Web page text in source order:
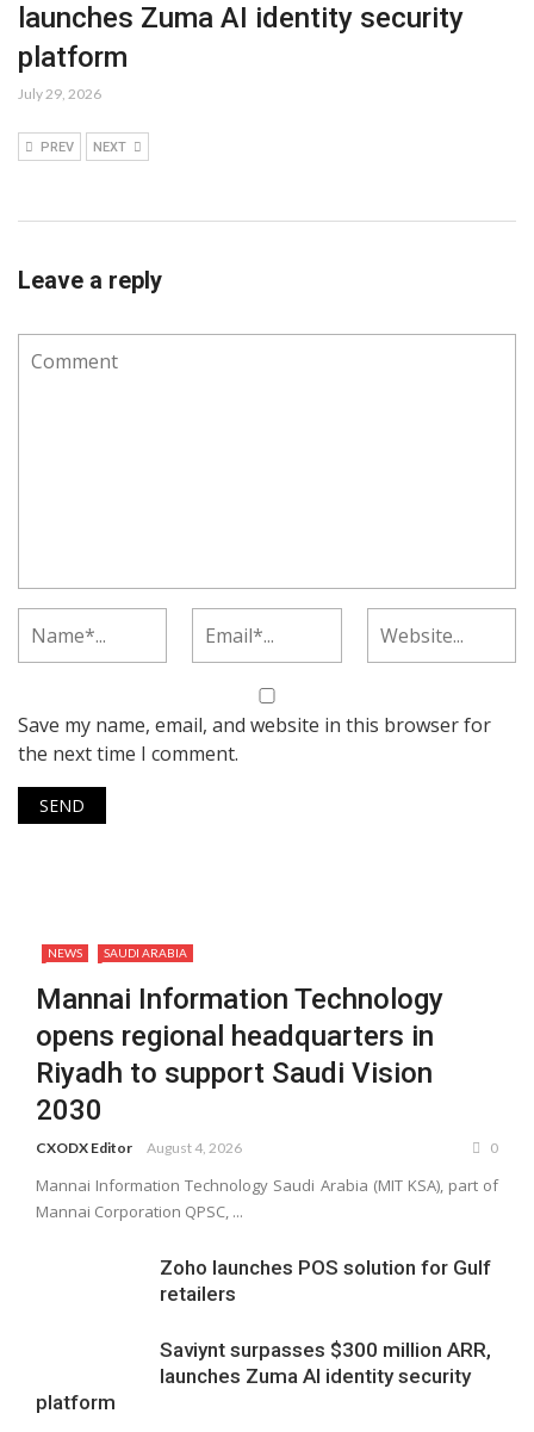
launches Zuma AI identity security
platform
July 29, 2026
PREV NEXT
Leave a reply
Save my name, email, and website in this browser for
the next time I comment.
NEWS SAUDI ARABIA
Mannai Information Technology
opens regional headquarters in
Riyadh to support Saudi Vision
2030
CXODX Editor August 4, 2026 0
Mannai Information Technology Saudi Arabia (MIT KSA), part of
Mannai Corporation QPSC, ...
Zoho launches POS solution for Gulf
retailers
Saviynt surpasses $300 million ARR,
launches Zuma AI identity security
platform